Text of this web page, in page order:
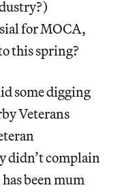
for MOCA,
this spring?
some digging
Veterans
didn’t complain
been mum